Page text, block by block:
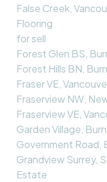
False Creek,
Flooring
for sell
Forest Glen BS,
Forest Hills BN,
Fraser VE,
Fraserview NW,
Fraserview VE,
Garden Village,
Government Road,
Grandview Surrey,
Estate